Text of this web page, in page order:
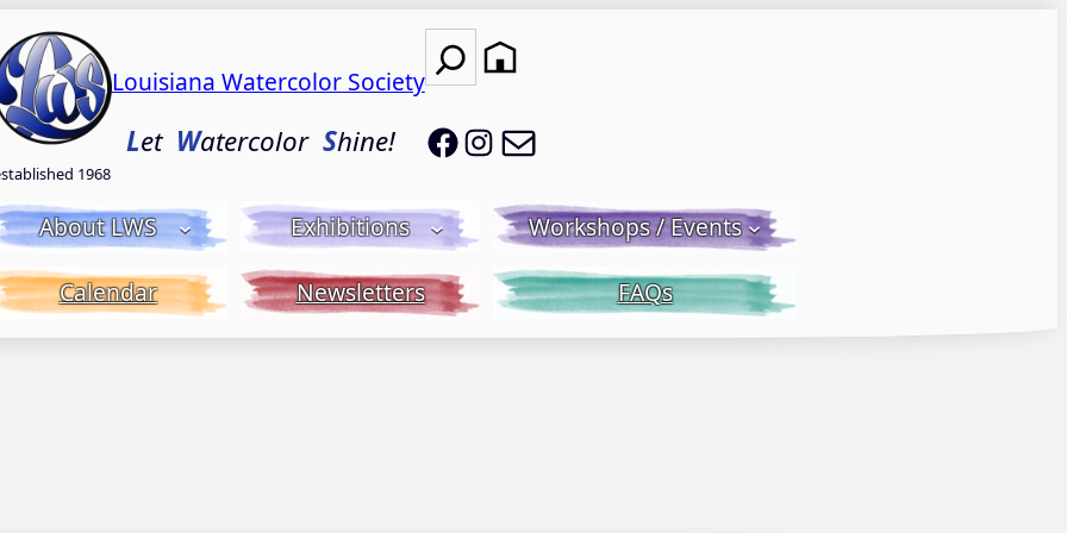
1968
Louisiana Watercolor Society
Let WatercolorShine!
Search
LWS on Facebook
LWS on Instagram
About LWS Exhibitions Workshops / Events
Calendar Newsletters FAQs